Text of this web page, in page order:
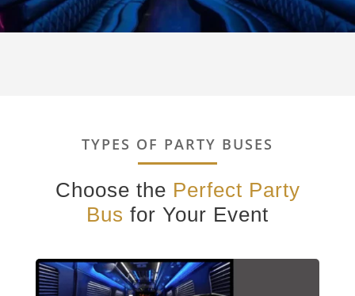
TYPES OF PARTY BUSES
Choose the Perfect Party
Bus for Your Event